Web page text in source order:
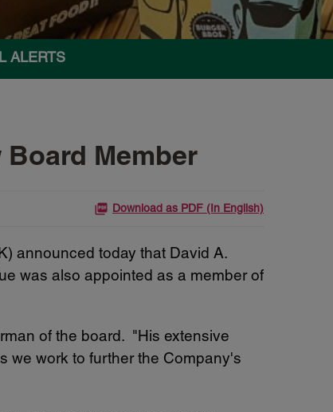
ALERTS
Member
Download as PDF (In English)
announced today that David A.
was also appointed as a member of
of the board. "His extensive
we work to further the Company's